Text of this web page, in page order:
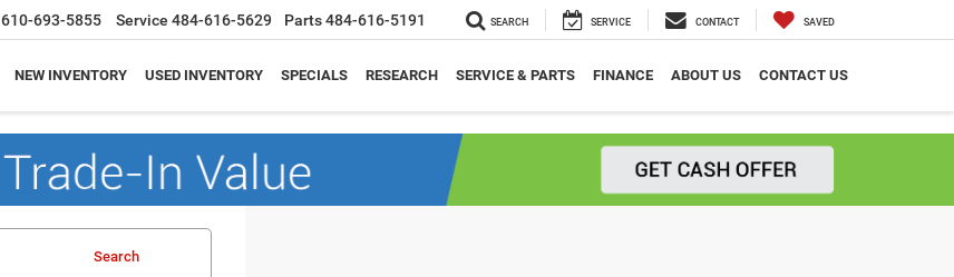
610-693-5855 Service 484-616-5629 Parts484-616-5191 SEARCH SERVICE CONTACT SAVED
NEW INVENTORY USED INVENTORY SPECIALS RESEARCH SERVICE & PARTS FINANCE ABOUT US CONTACT US
Search